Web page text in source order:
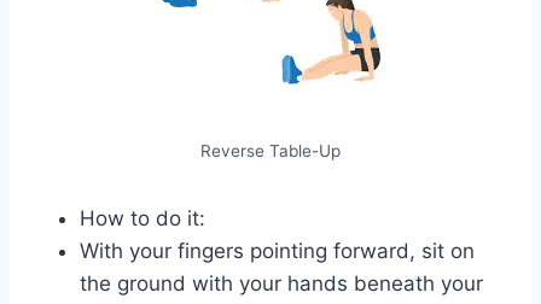
Reverse Table-Up
How to do it:
With your fingers pointing forward, sit on
the ground with your hands beneath your